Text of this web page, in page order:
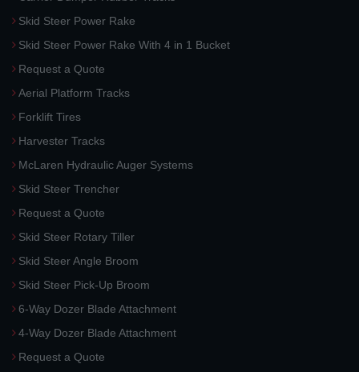
Skid Steer Power Rake
Skid Steer Power Rake With 4 in 1 Bucket
Request a Quote
Aerial Platform Tracks
Forklift Tires
Harvester Tracks
McLaren Hydraulic Auger Systems
Skid Steer Trencher
Request a Quote
Skid Steer Rotary Tiller
Skid Steer Angle Broom
Skid Steer Pick-Up Broom
6-Way Dozer Blade Attachment
4-Way Dozer Blade Attachment
Request a Quote